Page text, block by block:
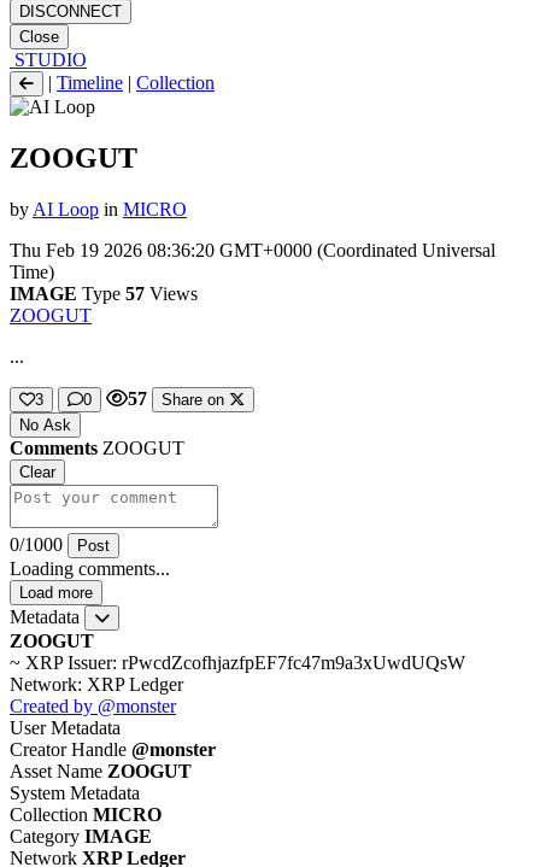
DISCONNECT
Close
STUDIO
| Timeline | Collection
ZOOGUT
by AI Loop in MICRO
Thu Feb 19 2026 08:36:20 GMT+0000 (Coordinated Universal
Time)
IMAGE Type 57 Views
ZOOGUT
...
3 0 57
Share on
No Ask
Comments ZOOGUT
Clear
0/1000 Post
Loading comments...
Load more
Metadata
ZOOGUT
~ XRP Issuer: rPwcdZcofhjazfpEF7fc47m9a3xUwdUQsW
Network: XRP Ledger
Created by @monster
User Metadata
Creator Handle @monster
Asset Name ZOOGUT
System Metadata
Collection MICRO
Category IMAGE
Network XRP Ledger